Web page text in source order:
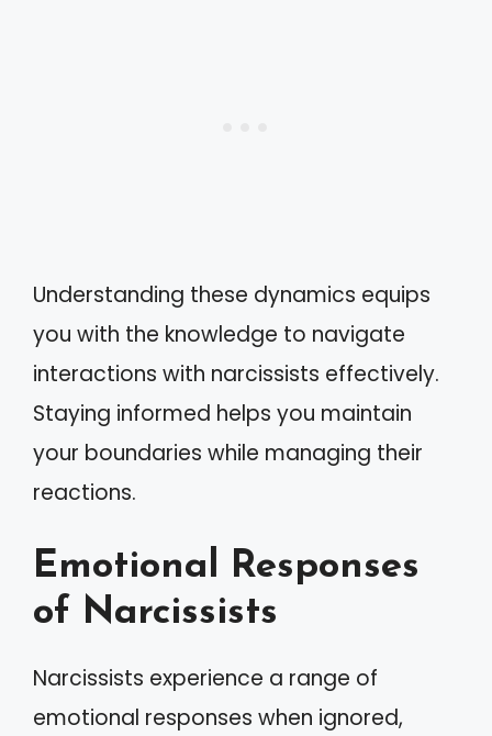
Understanding these dynamics equips
you with the knowledge to navigate
interactions with narcissists effectively.
Staying informed helps you maintain
your boundaries while managing their
reactions.
Emotional Responses
of Narcissists
Narcissists experience a range of
emotional responses when ignored,